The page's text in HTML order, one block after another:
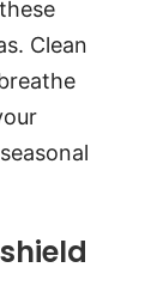
Clean